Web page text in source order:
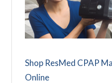
Shop ResMed CPAP
Online